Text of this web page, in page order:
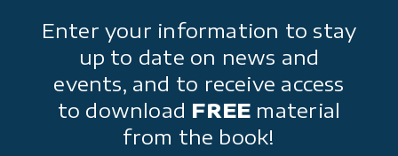
Enter your information to stay
up to date on news and
events, and to receive access
to download FREE material
from the book!